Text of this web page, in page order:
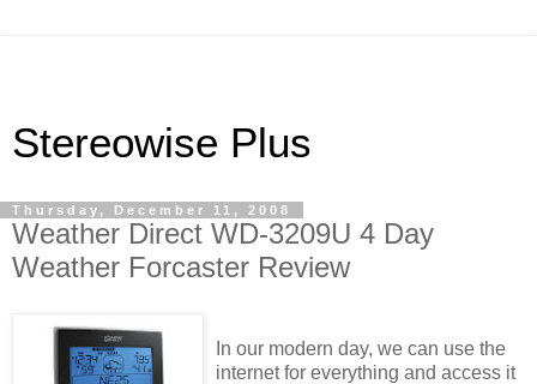
Stereowise Plus
Thursday, December 11, 2008
Weather Direct WD-3209U 4 Day
Weather Forcaster Review
In our modern day, we can use the
internet for everything and access it